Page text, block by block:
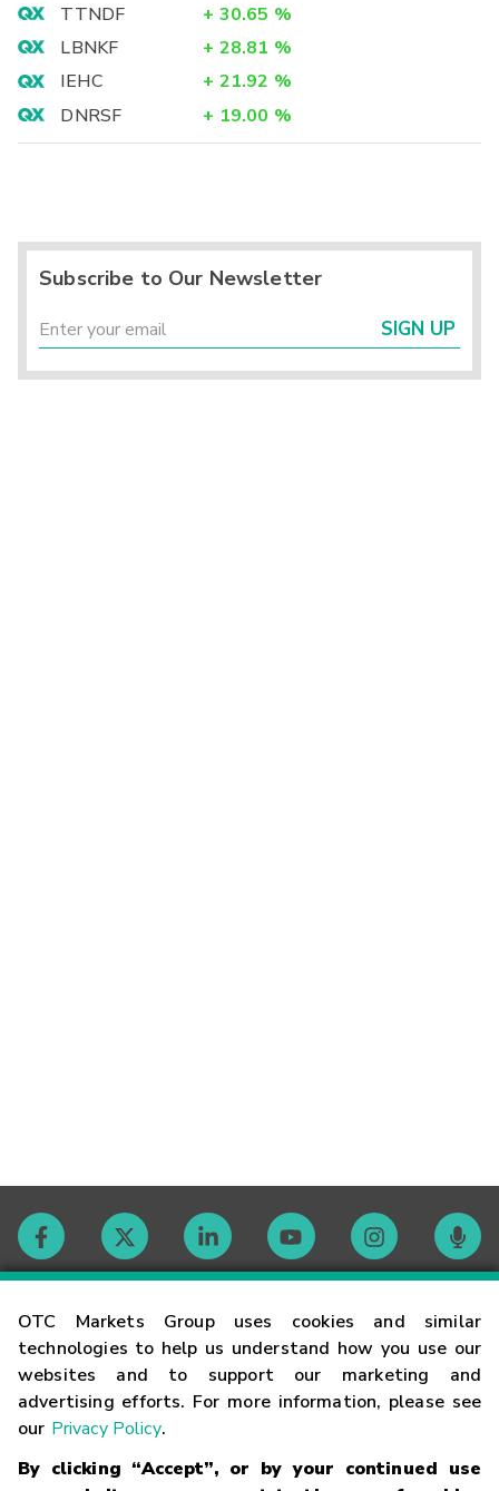
OTC Markets Group uses cookies and similar
technologies to help us understand how you use our
websites and to support our marketing and
advertising efforts. For more information, please see
our Privacy Policy.
By clicking “Accept”, or by your continued use
TTNDF
+ 30.65 %
LBNKF
+ 28.81 %
IEHC
+ 21.92 %
DNRSF
+ 19.00 %
Subscribe to Our Newsletter
SIGN UP
Contact
Careers